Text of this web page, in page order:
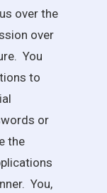
over the
over
You
to
or
the
You,